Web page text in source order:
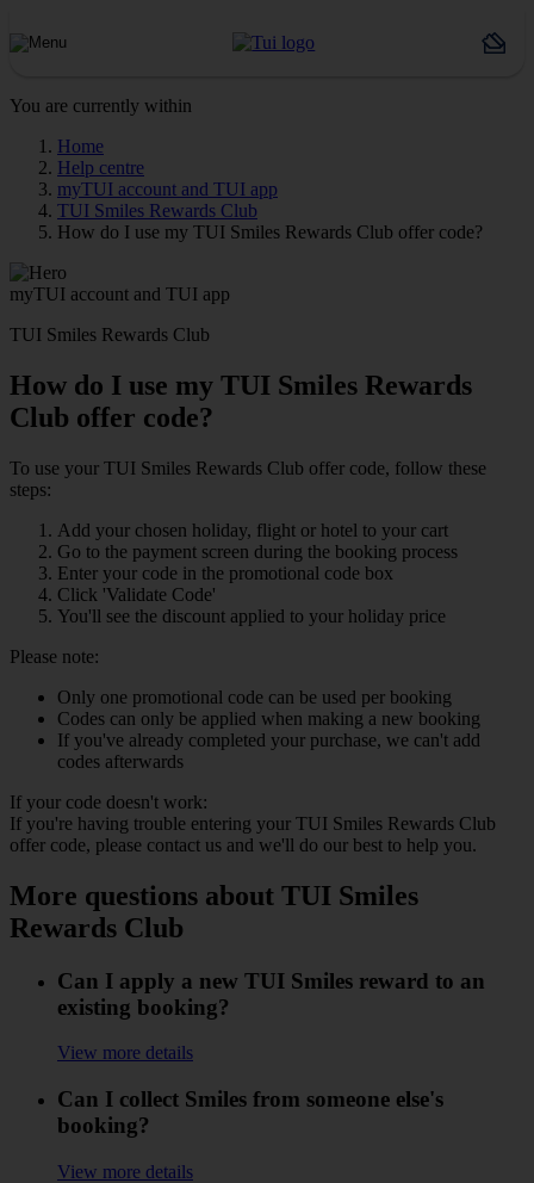
You are currently within
Home
Help centre
myTUI account and TUI app
TUI Smiles Rewards Club
How do I use my TUI Smiles Rewards Club offer code?
myTUI account and TUI app
TUI Smiles Rewards Club
How do I use my TUI Smiles Rewards
Club offer code?
To use your TUI Smiles Rewards Club offer code, follow these
steps:
Add your chosen holiday, flight or hotel to your cart
Go to the payment screen during the booking process
Enter your code in the promotional code box
Click 'Validate Code'
You'll see the discount applied to your holiday price
Please note:
Only one promotional code can be used per booking
Codes can only be applied when making a new booking
If you've already completed your purchase, we can't add
codes afterwards
If your code doesn't work:
If you're having trouble entering your TUI Smiles Rewards Club
offer code, please contact us and we'll do our best to help you.
More questions about TUI Smiles
Rewards Club
Can I apply a new TUI Smiles reward to an
existing booking?
View more details
Can I collect Smiles from someone else's
booking?
View more details